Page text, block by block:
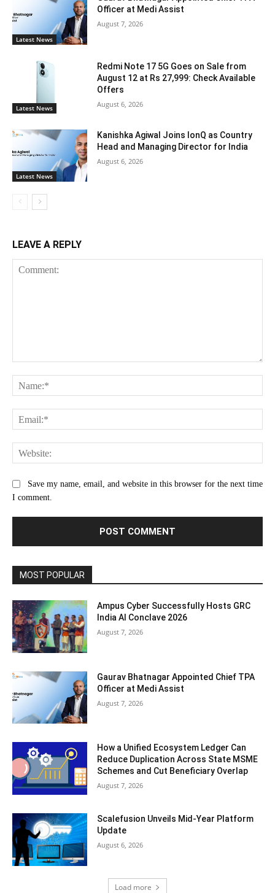
Latest News
Officer at Medi Assist
August 7, 2026
Latest News
Redmi Note 17 5G Goes on Sale from
August 12 at Rs 27,999: Check Available
Offers
August 6, 2026
Latest News
Kanishka Agiwal Joins IonQ as Country
Head and Managing Director for India
August 6, 2026
LEAVE A REPLY
Save my name, email, and website in this browser for the next time
I comment.
MOST POPULAR
Ampus Cyber Successfully Hosts GRC
India Al Conclave 2026
August 7, 2026
Gaurav Bhatnagar Appointed Chief TPA
Officer at Medi Assist
August 7, 2026
How a Unified Ecosystem Ledger Can
Reduce Duplication Across State MSME
Schemes and Cut Beneficiary Overlap
August 7, 2026
Scalefusion Unveils Mid-Year Platform
Update
August 6, 2026
Load more